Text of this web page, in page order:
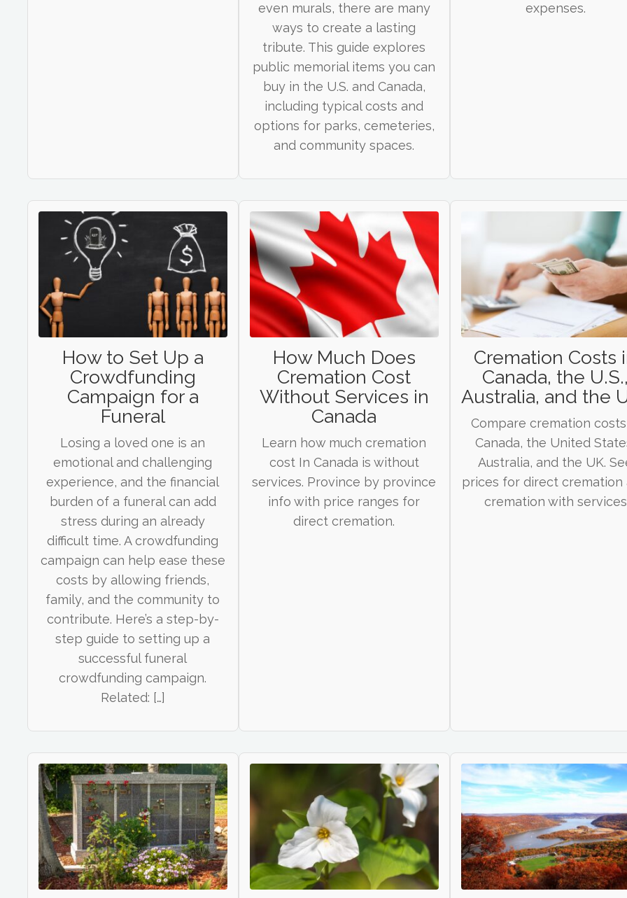
even murals, there are many
ways to create a lasting
tribute. This guide explores
public memorial items you can
buy in the U.S. and Canada,
including typical costs and
options for parks, cemeteries,
and community spaces.
expenses.
How to Set Up a
Crowdfunding
Campaign for a
Funeral
Losing a loved one is an
emotional and challenging
experience, and the financial
burden of a funeral can add
stress during an already
difficult time. A crowdfunding
campaign can help ease these
costs by allowing friends,
family, and the community to
contribute. Here’s a step-by-
step guide to setting up a
successful funeral
crowdfunding campaign.
Related: […]
How Much Does
Cremation Cost
Without Services in
Canada
Learn how much cremation
cost In Canada is without
services. Province by province
info with price ranges for
direct cremation.
Cremation Costs
Canada, the U.S.,
Australia, and the
Compare cremation
Canada, the United
Australia, and the UK.
prices for direct cremation
cremation with services